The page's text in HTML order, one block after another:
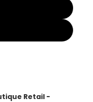
Retail -